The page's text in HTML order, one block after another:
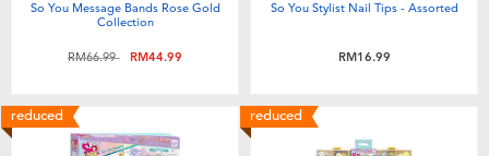
So You Message Bands Rose Gold
Collection
Price reduced from
RM66.99toRM44.99
So You Stylist Nail Tips - Assorted
RM16.99
reduced reduced